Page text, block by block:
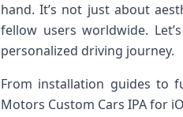
hand. It’s not just about
fellow users worldwide.
personalized driving journey.
From installation guides to
Motors Custom Cars IPA for